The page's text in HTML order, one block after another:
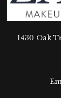
you covered.
Don’t wait,
Zahret
of your
1430 Oak